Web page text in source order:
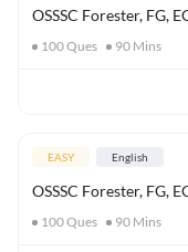
OSSSC Forester, FG,
100Ques 90 Mins
EASY English
OSSSC Forester, FG,
100Ques 90 Mins